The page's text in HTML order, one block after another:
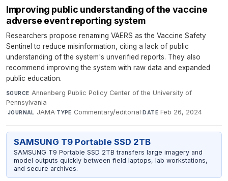
Improving public understanding of the vaccine
adverse event reporting system
Researchers propose renaming VAERS as the Vaccine Safety
Sentinel to reduce misinformation, citing a lack of public
understanding of the system's unverified reports. They also
recommend improving the system with raw data and expanded
public education.
SOURCE Annenberg Public Policy Center of the University of
Pennsylvania
·JOURNAL JAMA·TYPE Commentary/editorial·DATE Feb 26, 2024
SAMSUNG T9 Portable SSD 2TB
SAMSUNG T9 Portable SSD 2TB transfers large imagery and
model outputs quickly between field laptops, lab workstations,
and secure archives.